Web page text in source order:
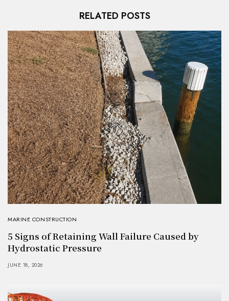
RELATED POSTS
MARINE CONSTRUCTION
5 Signs of Retaining Wall Failure Caused by
Hydrostatic Pressure
JUNE 18, 2026